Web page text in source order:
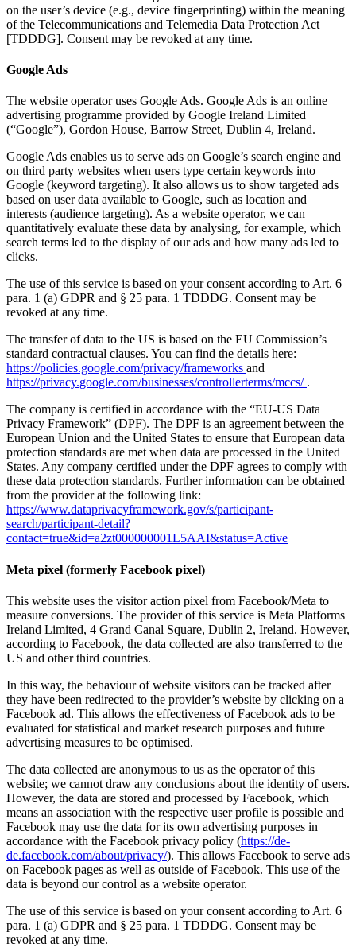
on the user’s device (e.g., device fingerprinting) within the meaning
of the Telecommunications and Telemedia Data Protection Act
[TDDDG]. Consent may be revoked at any time.
Google Ads
The website operator uses Google Ads. Google Ads is an online
advertising programme provided by Google Ireland Limited
(“Google”), Gordon House, Barrow Street, Dublin 4, Ireland.
Google Ads enables us to serve ads on Google’s search engine and
on third party websites when users type certain keywords into
Google (keyword targeting). It also allows us to show targeted ads
based on user data available to Google, such as location and
interests (audience targeting). As a website operator, we can
quantitatively evaluate these data by analysing, for example, which
search terms led to the display of our ads and how many ads led to
clicks.
The use of this service is based on your consent according to Art. 6
para. 1 (a) GDPR and § 25 para. 1 TDDDG. Consent may be
revoked at any time.
The transfer of data to the US is based on the EU Commission’s
standard contractual clauses. You can find the details here:
https://policies.google.com/privacy/frameworks and
https://privacy.google.com/businesses/controllerterms/mccs/ .
The company is certified in accordance with the “EU-US Data
Privacy Framework” (DPF). The DPF is an agreement between the
European Union and the United States to ensure that European data
protection standards are met when data are processed in the United
States. Any company certified under the DPF agrees to comply with
these data protection standards. Further information can be obtained
from the provider at the following link:
https://www.dataprivacyframework.gov/s/participant-
search/participant-detail?
contact=true&id=a2zt000000001L5AAI&status=Active
Meta pixel (formerly Facebook pixel)
This website uses the visitor action pixel from Facebook/Meta to
measure conversions. The provider of this service is Meta Platforms
Ireland Limited, 4 Grand Canal Square, Dublin 2, Ireland. However,
according to Facebook, the data collected are also transferred to the
US and other third countries.
In this way, the behaviour of website visitors can be tracked after
they have been redirected to the provider’s website by clicking on a
Facebook ad. This allows the effectiveness of Facebook ads to be
evaluated for statistical and market research purposes and future
advertising measures to be optimised.
The data collected are anonymous to us as the operator of this
website; we cannot draw any conclusions about the identity of users.
However, the data are stored and processed by Facebook, which
means an association with the respective user profile is possible and
Facebook may use the data for its own advertising purposes in
accordance with the Facebook privacy policy (https://de-
de.facebook.com/about/privacy/). This allows Facebook to serve ads
on Facebook pages as well as outside of Facebook. This use of the
data is beyond our control as a website operator.
The use of this service is based on your consent according to Art. 6
para. 1 (a) GDPR and § 25 para. 1 TDDDG. Consent may be
revoked at any time.